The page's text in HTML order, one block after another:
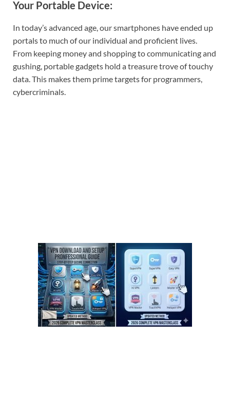
Your Portable Device:
In today’s advanced age, our smartphones have ended up
portals to much of our individual and proficient lives.
From keeping money and shopping to communicating and
gushing, portable gadgets hold a treasure trove of touchy
data. This makes them prime targets for programmers,
cybercriminals.